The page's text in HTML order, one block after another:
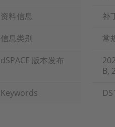
资料信息
补
信息类别
常
dSPACE 版本发布
B,
Keywords